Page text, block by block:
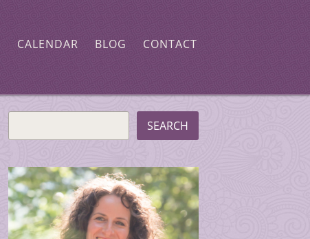
CALENDAR BLOG CONTACT
SEARCH